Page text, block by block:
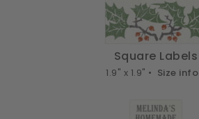
Square Labels
1.9" x 1.9" • Size info